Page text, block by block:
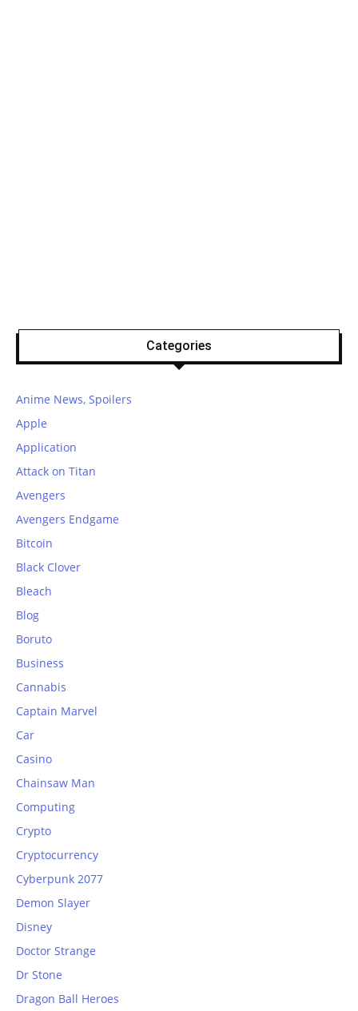
Categories
Anime News, Spoilers
Apple
Application
Attack on Titan
Avengers
Avengers Endgame
Bitcoin
Black Clover
Bleach
Blog
Boruto
Business
Cannabis
Captain Marvel
Car
Casino
Chainsaw Man
Computing
Crypto
Cryptocurrency
Cyberpunk 2077
Demon Slayer
Disney
Doctor Strange
Dr Stone
Dragon Ball Heroes